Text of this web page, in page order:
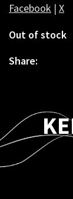
Facebook | X
Out of stock
Share: